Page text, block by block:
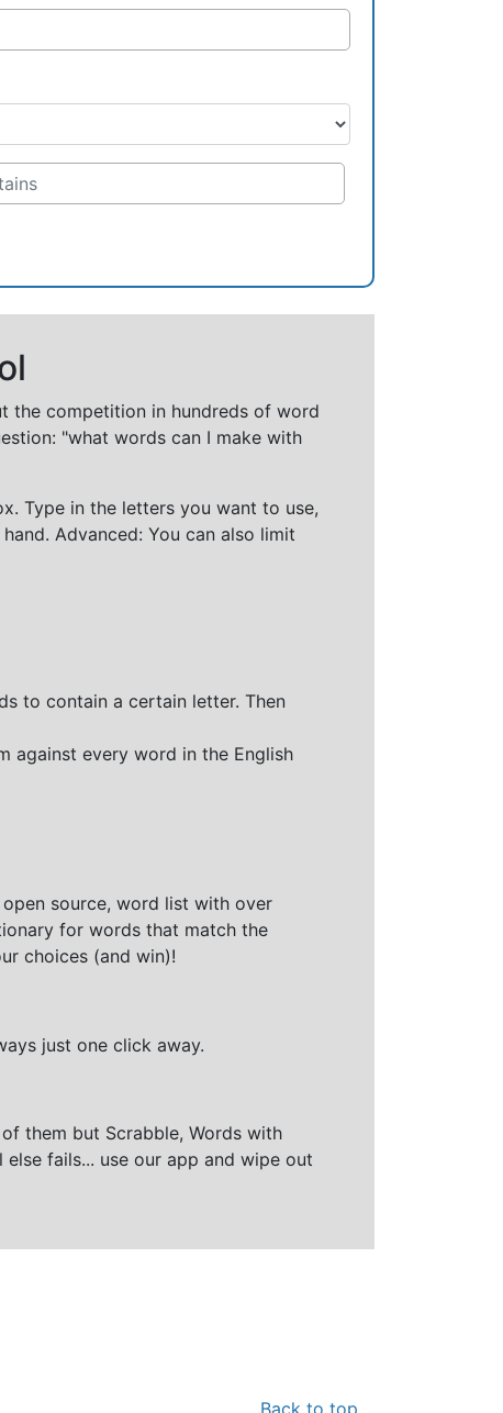
the competition in hundreds of word
"what words can I make with
Type in the letters you want to use,
Advanced: You can also limit
to contain a certain letter. Then
against every word in the English
source, word list with over
for words that match the
choices (and win)!
just one click away.
them but Scrabble, Words with
fails... use our app and wipe out